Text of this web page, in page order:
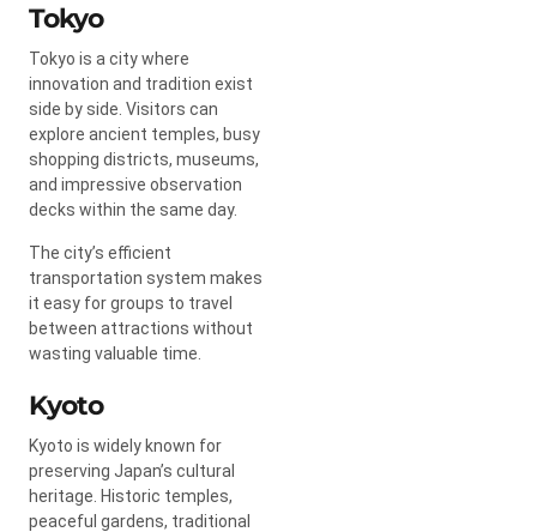
Tokyo
Tokyo is a city where
innovation and tradition exist
side by side. Visitors can
explore ancient temples, busy
shopping districts, museums,
and impressive observation
decks within the same day.
The city’s efficient
transportation system makes
it easy for groups to travel
between attractions without
wasting valuable time.
Kyoto
Kyoto is widely known for
preserving Japan’s cultural
heritage. Historic temples,
peaceful gardens, traditional